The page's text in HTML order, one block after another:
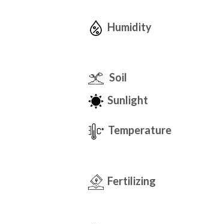
Humidity
Soil
Sunlight
Temperature
Fertilizing